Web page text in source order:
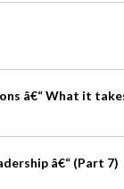
â€“ What it
â€“ (Part 7)